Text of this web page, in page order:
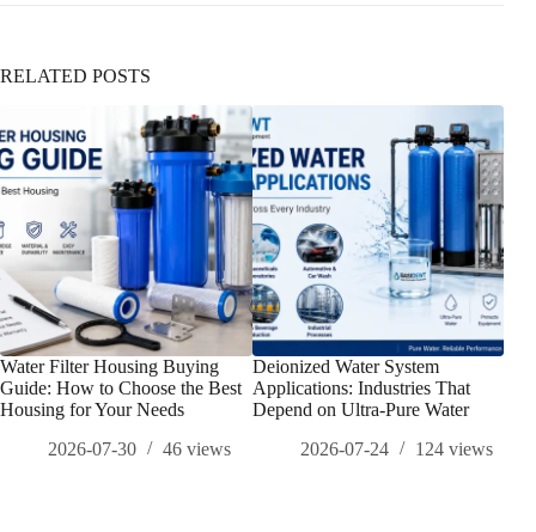
RELATED POSTS
Water Filter Housing Buying
Guide: How to Choose the Best
Housing for Your Needs
2026-07-30
46 views
Deionized Water System
Applications: Industries That
Depend on Ultra-Pure Water
2026-07-24
124 views